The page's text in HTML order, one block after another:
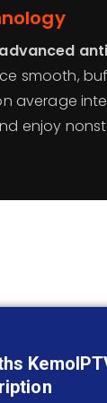
advanced
smooth,
average
enjoy